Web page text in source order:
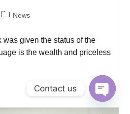
News
given the status of the
is the wealth and priceless
Contact us
O